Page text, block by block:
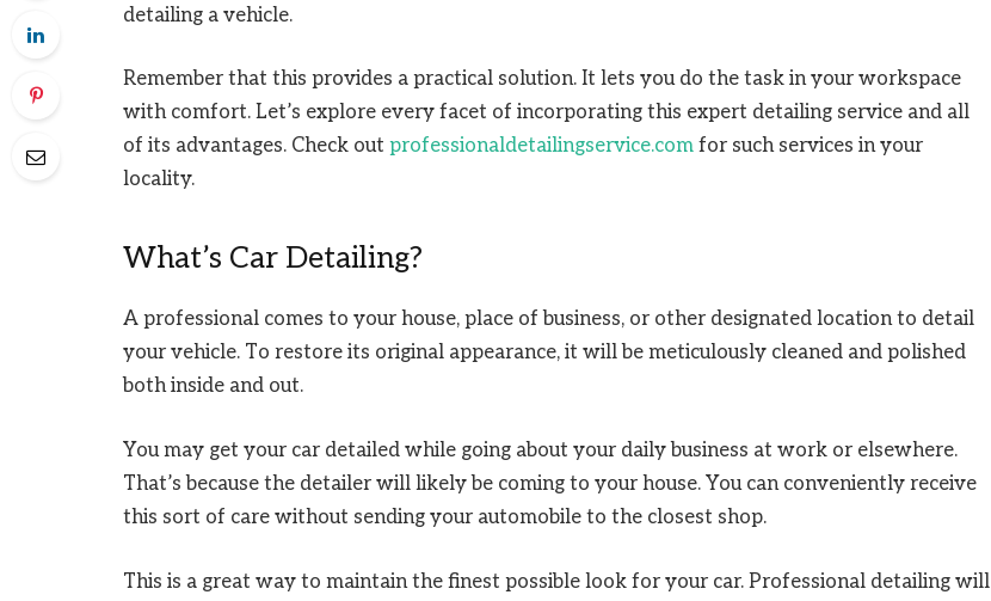
detailing a vehicle.
Remember that this provides a practical solution. It lets you do the task in your workspace
with comfort. Let’s explore every facet of incorporating this expert detailing service and all
of its advantages. Check out professionaldetailingservice.com for such services in your
locality.
What’s Car Detailing?
A professional comes to your house, place of business, or other designated location to detail
your vehicle. To restore its original appearance, it will be meticulously cleaned and polished
both inside and out.
You may get your car detailed while going about your daily business at work or elsewhere.
That’s because the detailer will likely be coming to your house. You can conveniently receive
this sort of care without sending your automobile to the closest shop.
This is a great way to maintain the finest possible look for your car. Professional detailing will